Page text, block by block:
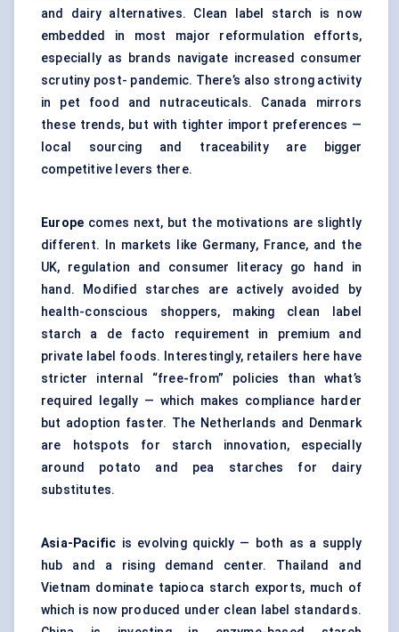
and dairy alternatives. Clean label starch is now
embedded in most major reformulation efforts,
especially as brands navigate increased consumer
scrutiny post- pandemic. There’s also strong activity
in pet food and nutraceuticals. Canada mirrors
these trends, but with tighter import preferences —
local sourcing and traceability are bigger
competitive levers there.
Europe comes next, but the motivations are slightly
different. In markets like Germany, France, and the
UK, regulation and consumer literacy go hand in
hand. Modified starches are actively avoided by
health-conscious shoppers, making clean label
starch a de facto requirement in premium and
private label foods. Interestingly, retailers here have
stricter internal “free-from” policies than what’s
required legally — which makes compliance harder
but adoption faster. The Netherlands and Denmark
are hotspots for starch innovation, especially
around potato and pea starches for dairy
substitutes.
Asia-Pacific is evolving quickly — both as a supply
hub and a rising demand center. Thailand and
Vietnam dominate tapioca starch exports, much of
which is now produced under clean label standards.